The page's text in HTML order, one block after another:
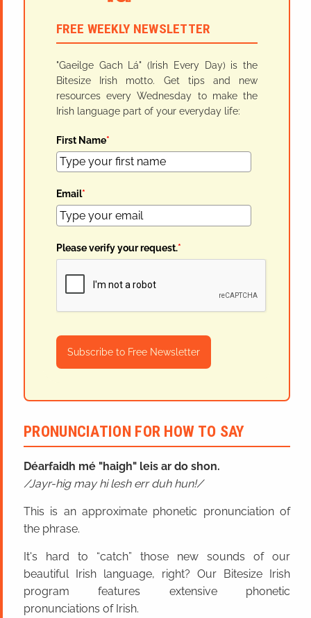
FREE WEEKLY NEWSLETTER
"Gaeilge Gach Lá" (Irish Every Day) is the
Bitesize Irish motto. Get tips and new
resources every Wednesday to make the
Irish language part of your everyday life:
First Name*
Email*
Please verify your request.*
Subscribe to Free Newsletter
PRONUNCIATION FOR HOW TO SAY
Déarfaidh mé "haigh" leis ar do shon.
Jayr-hig may hi lesh err duh hun!
This is an approximate phonetic pronunciation of
the phrase.
It's hard to “catch” those new sounds of our
beautiful Irish language, right? Our Bitesize Irish
program features extensive phonetic
pronunciations of Irish.